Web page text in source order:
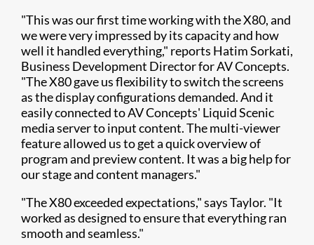
"This was our first time working with the X80, and
we were very impressed by its capacity and how
well it handled everything," reports Hatim Sorkati,
Business Development Director for AV Concepts.
"The X80 gave us flexibility to switch the screens
as the display configurations demanded. And it
easily connected to AV Concepts' Liquid Scenic
media server to input content. The multi-viewer
feature allowed us to get a quick overview of
program and preview content. It was a big help for
our stage and content managers."
"The X80 exceeded expectations," says Taylor. "It
worked as designed to ensure that everything ran
smooth and seamless."